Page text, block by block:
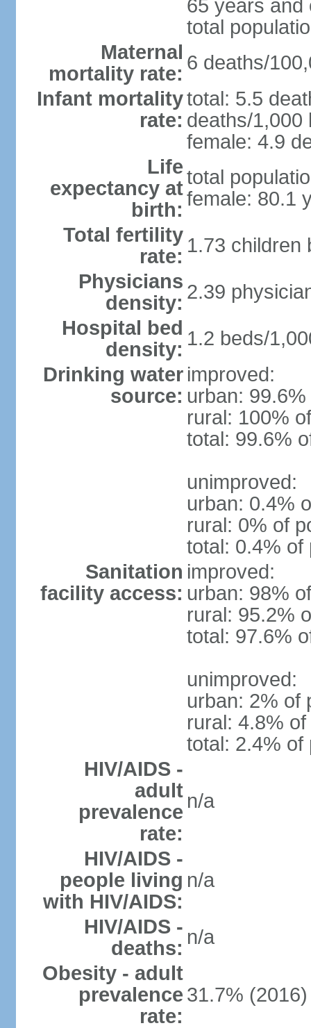
65 years and
total
Maternal
mortality rate: 6 deaths/
Infant mortality
rate:
total: 5.5
deaths/1,000
female: 4.9
Life
expectancy at
birth:
total
female: 80.1
Total fertility
rate: 1.73 children
Physicians
density: 2.39
Hospital bed
density: 1.2 beds/
Drinking water
source:
improved:
urban:
rural: 100%
total: 99.6%
unimproved:
urban: 0.4%
rural: 0% of
total: 0.4% of
Sanitation
facility access:
improved:
urban: 98%
rural: 95.2%
total: 97.6%
unimproved:
urban: 2% of
rural: 4.8%
total: 2.4% of
HIV/AIDS -
adult
prevalence
rate:
n/a
HIV/AIDS -
people living
with HIV/AIDS:
n/a
HIV/AIDS -
deaths: n/a
Obesity - adult
prevalence
rate:
31.7% (2016)